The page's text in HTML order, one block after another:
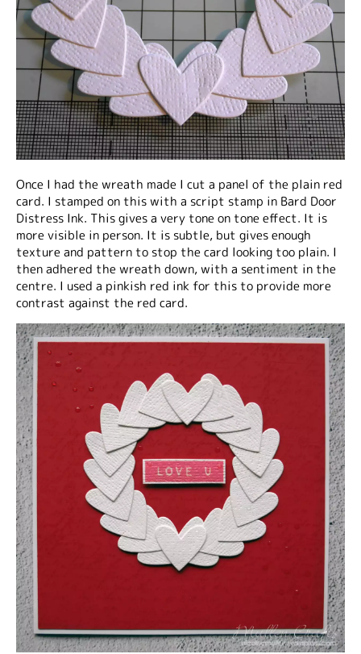
Once I had the wreath made I cut a panel of the plain red
card. I stamped on this with a script stamp in Bard Door
Distress Ink. This gives a very tone on tone effect. It is
more visible in person. It is subtle, but gives enough
texture and pattern to stop the card looking too plain. I
then adhered the wreath down, with a sentiment in the
centre. I used a pinkish red ink for this to provide more
contrast against the red card.